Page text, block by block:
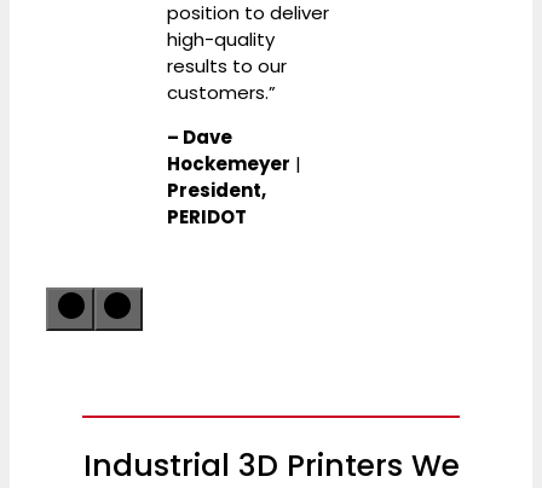
position to deliver
high-quality
results to our
customers.”
– Dave
Hockemeyer |
President,
PERIDOT
Industrial 3D Printers We